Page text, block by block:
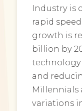
Industry is
rapid
growth is
billion by
technology
and
Millennials
variations